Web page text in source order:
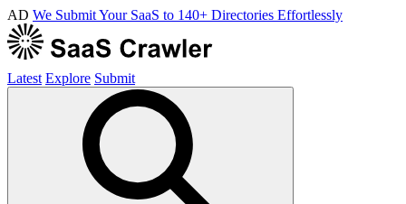
AD We Submit Your SaaS to 140+ Directories Effortlessly
Latest Explore Submit